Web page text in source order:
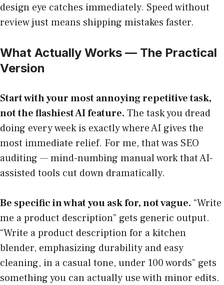
design eye catches immediately. Speed without
review just means shipping mistakes faster.
What Actually Works — The Practical
Version
Start with your most annoying repetitive task,
not the flashiest AI feature. The task you dread
doing every week is exactly where AI gives the
most immediate relief. For me, that was SEO
auditing — mind-numbing manual work that AI-
assisted tools cut down dramatically.
Be specific in what you ask for, not vague. “Write
me a product description” gets generic output.
“Write a product description for a kitchen
blender, emphasizing durability and easy
cleaning, in a casual tone, under 100 words” gets
something you can actually use with minor edits.